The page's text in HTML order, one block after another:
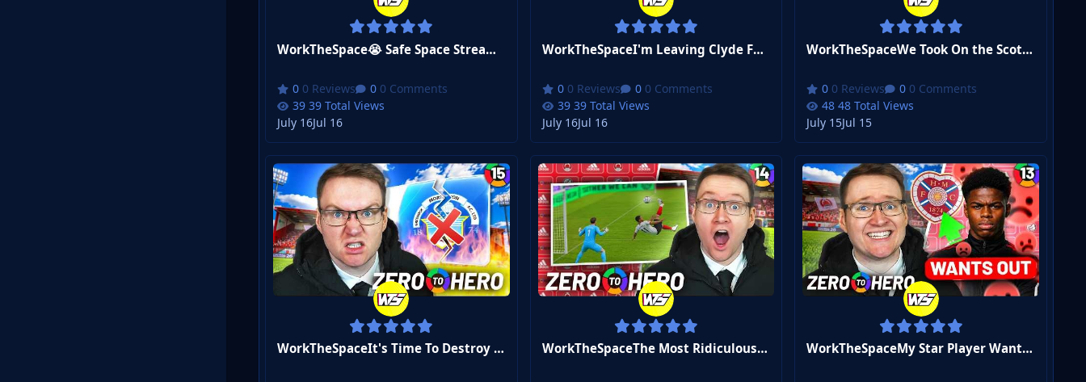
WorkTheSpace😭 Safe Space Stream After THAT England Game. Sponsored by NUTMEG!
0 Reviews
0 Comments
39 Total Views
July 16Jul 16
WorkTheSpaceI'm Leaving Clyde FC... But Where Next? | FM26 Zero to Hero #17
0 Reviews
0 Comments
39 Total Views
July 16Jul 16
WorkTheSpaceWe Took On the Scottish Premiership... | FM26 Zero to Hero #16
0 Reviews
0 Comments
48 Total Views
July 15Jul 15
WorkTheSpaceIt's Time To Destroy Our Biggest Rival | FM26 Zero to Hero #15 WorkTheSpaceThe Most Ridiculous Goal I've Ever Seen... | FM26 Zero to Hero #14 WorkTheSpaceMy Star Player Wants OUT | FM26 Zero to Hero #13